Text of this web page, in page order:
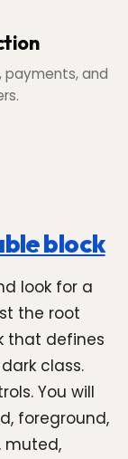
payments, and
block
look for a
the root
that defines
class.
You will
foreground,
muted,